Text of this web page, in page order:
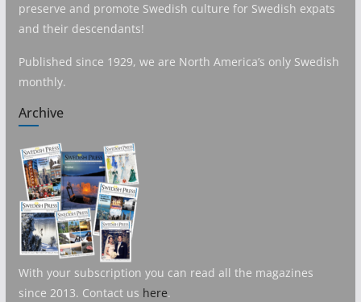
preserve and promote Swedish culture for Swedish expats
and their descendants!
Published since 1929, we are North America’s only Swedish
monthly.
Archive
With your subscription you can read all the magazines
since 2013. Contact us here.